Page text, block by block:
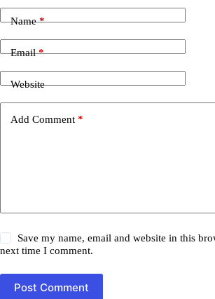
Name*
Email*
Website
Add Comment *
Save my name, email and website in this
next time I comment.
Post Comment